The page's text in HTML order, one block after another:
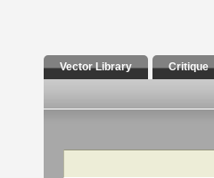
Vector Library Critique
Search